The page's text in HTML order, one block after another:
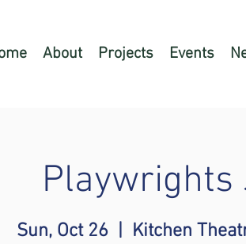
About Projects Events
Playwrights
Sun, Oct 26
  |
Kitchen